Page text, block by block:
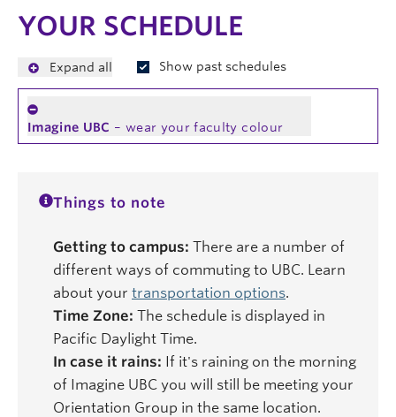
YOUR SCHEDULE
Expand all Show past schedules
Imagine UBC – wear your faculty colour
Things to note
Getting to campus: There are a number of
different ways of commuting to UBC. Learn
about your transportation options.
Time Zone: The schedule is displayed in
Pacific Daylight Time.
In case it rains: If it's raining on the morning
of Imagine UBC you will still be meeting your
Orientation Group in the same location.